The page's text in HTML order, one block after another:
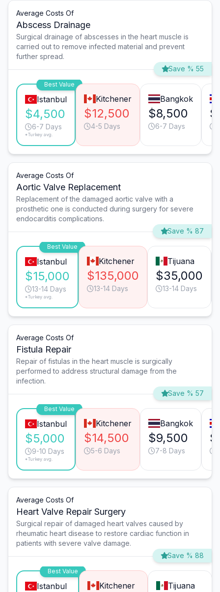
Average Costs Of
Abscess Drainage
Surgical drainage of abscesses in the heart muscle is
carried out to remove infected material and prevent
further spread.
Save % 55
Best Value
Istanbul
$4,500
6-7 Days
*Turkey avg.
Kitchener
$12,500
4-5 Days
Bangkok
$8,500
6-7 Days
Average Costs Of
Aortic Valve Replacement
Replacement of the damaged aortic valve with a
prosthetic one is conducted during surgery for severe
endocarditis complications.
Save % 87
Best Value
Istanbul
$15,000
13-14 Days
*Turkey avg.
Kitchener
$135,000
13-14 Days
Tijuana
$35,000
13-14 Days
Average Costs Of
Fistula Repair
Repair of fistulas in the heart muscle is surgically
performed to address structural damage from the
infection.
Save % 57
Best Value
Istanbul
$5,000
9-10 Days
*Turkey avg.
Kitchener
$14,500
5-6 Days
Bangkok
$9,500
7-8 Days
Average Costs Of
Heart Valve Repair Surgery
Surgical repair of damaged heart valves caused by
rheumatic heart disease to restore cardiac function in
patients with severe valve damage.
Save % 88
Best Value
Istanbul Kitchener Tijuana